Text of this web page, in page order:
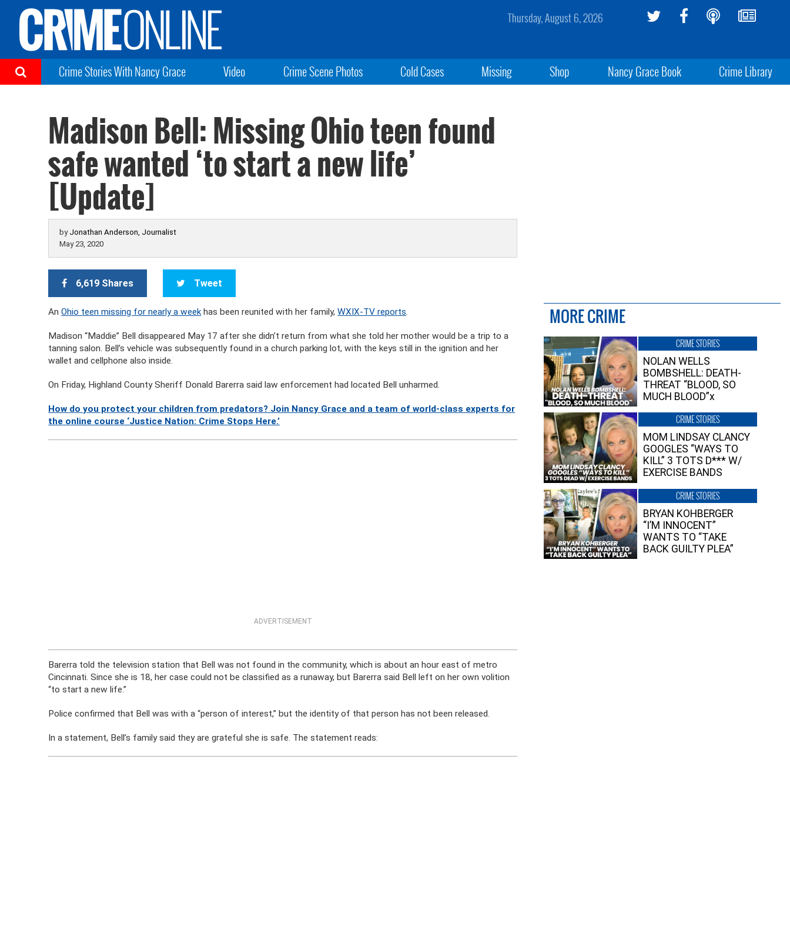
Thursday, August 6, 2026
Crime Stories With Nancy Grace Video Crime Scene Photos Cold Cases Missing Shop Nancy Grace Book Crime Library
Madison Bell: Missing Ohio teen found
safe wanted ‘to start a new life’
[Update]
by Jonathan Anderson, Journalist
May 23, 2020
6,619 Shares Tweet
AnOhio teen missing for nearly a weekhas been reunited with her family,WXIX-TV reports.
Madison “Maddie” Bell disappeared May 17 after she didn’t return from what she told her mother would be a trip to a
tanning salon. Bell’s vehicle was subsequently found in a church parking lot, with the keys still in the ignition and her
wallet and cellphone also inside.
On Friday, Highland County Sheriff Donald Barerra said law enforcement had located Bell unharmed.
How do you protect your children from predators? Join Nancy Grace and a team of world-class experts for
the online course ‘Justice Nation: Crime Stops Here.’
ADVERTISEMENT
Barerra told the television station that Bell was not found in the community, which is about an hour east of metro
Cincinnati. Since she is 18, her case could not be classified as a runaway, but Barerra said Bell left on her own volition
“to start a new life.”
Police confirmed that Bell was with a “person of interest,” but the identity of that person has not been released.
In a statement, Bell’s family said they are grateful she is safe. The statement reads:
MORE CRIME
CRIME STORIES
NOLAN WELLS
BOMBSHELL: DEATH-
THREAT “BLOOD, SO
MUCH BLOOD”x
CRIME STORIES
MOM LINDSAY CLANCY
GOOGLES “WAYS TO
KILL” 3 TOTS D*** W/
EXERCISE BANDS
CRIME STORIES
BRYAN KOHBERGER
“I’M INNOCENT”
WANTS TO “TAKE
BACK GUILTY PLEA”